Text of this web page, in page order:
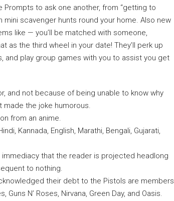
to ask one another, from “getting to
scavenger hunts round your home. Also new
like — you’ll be matched with someone,
as the third wheel in your date! They’ll perk up
and play group games with you to assist you get
and not because of being unable to know why
made the joke humorous.
from an anime.
Kannada, English, Marathi, Bengali, Gujarati,
that the reader is projected headlong
to nothing.
their debt to the Pistols are members
N’ Roses, Nirvana, Green Day, and Oasis.